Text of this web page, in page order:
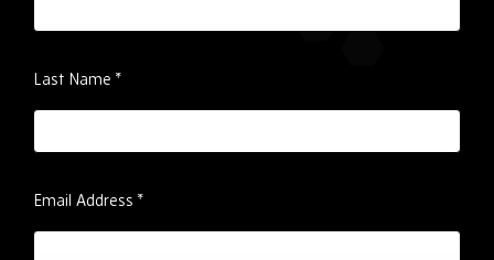
Last Name *
Email Address *